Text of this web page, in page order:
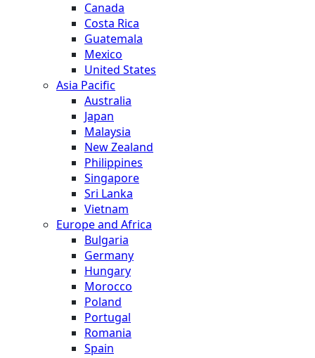
Canada
Costa Rica
Guatemala
Mexico
United States
Asia Pacific
Australia
Japan
Malaysia
New Zealand
Philippines
Singapore
Sri Lanka
Vietnam
Europe and Africa
Bulgaria
Germany
Hungary
Morocco
Poland
Portugal
Romania
Spain